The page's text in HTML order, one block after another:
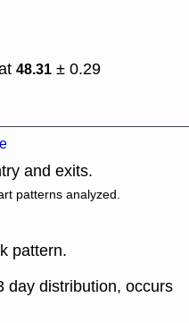
48.31 ± 0.29
and exits.
patterns analyzed.
pattern.
day distribution, occurs